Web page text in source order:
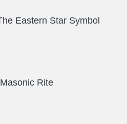
Eastern Star Symbol
Rite